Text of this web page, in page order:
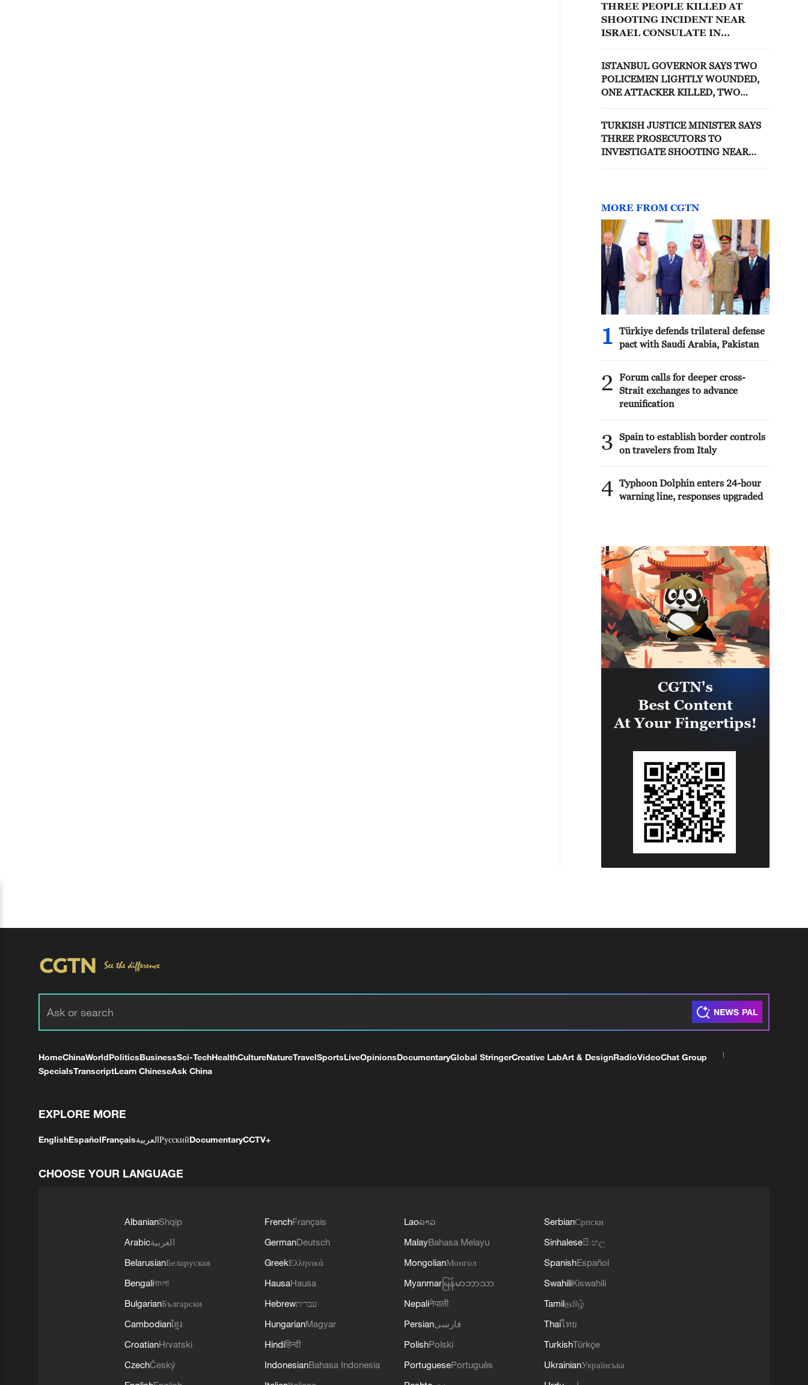
THREE PEOPLE KILLED AT
SHOOTING INCIDENT NEAR
ISRAEL CONSULATE IN
ISTANBUL GOVERNOR SAYS TWO
POLICEMEN LIGHTLY WOUNDED,
ONE ATTACKER KILLED, TWO
TURKISH JUSTICE MINISTER SAYS
THREE PROSECUTORS TO
INVESTIGATE SHOOTING NEAR
MORE FROM CGTN
1
Türkiye defends trilateral defense
pact with Saudi Arabia, Pakistan
2
Forum calls for deeper cross-
Strait exchanges to advance
reunification
3
Spain to establish border controls
on travelers from Italy
4 Typhoon Dolphin enters 24-hour
warning line, responses upgraded
HomeChinaWorldPoliticsBusinessSci-TechHealthCultureNatureTravelSportsLiveOpinionsDocumentaryGlobal StringerCreative LabArt & DesignRadioVideoChat Group
SpecialsTranscriptLearn ChineseAsk China
EXPLORE MORE
EnglishEspañolFrançaisالعربيةРусскийDocumentaryCCTV+
CHOOSE YOUR LANGUAGE
AlbanianShqip
Arabicالعربية
BelarusianБеларуская
Bengaliবাংলা
BulgarianБългарски
Cambodianខ្មែរ
CroatianHrvatski
CzechČeský
FrenchFrançais
GermanDeutsch
GreekΕλληνικά
HausaHausa
Hebrewעברית
HungarianMagyar
Hindiहिन्दी
IndonesianBahasa Indonesia
Laoລາວ
MalayBahasa Melayu
MongolianМонгол
Myanmar မြန်မာဘာသာ
Nepaliनेपाली
Persianفارسی
PolishPolski
PortuguesePortuguês
SerbianСрпски
Sinhaleseසිංහල
SpanishEspañol
SwahiliKiswahili
Tamilதமிழ்
Thaiไทย
TurkishTürkçe
UkrainianУкраїнська